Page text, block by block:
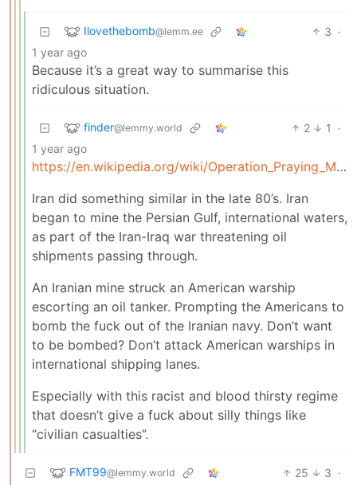
Ilovethebomb@lemm.ee 3 ·
1 year ago
Because it’s a great way to summarise this
ridiculous situation.
finder@lemmy.world 2 1
·
1 year ago
https://en.wikipedia.org/wiki/Operation_Praying_Mantis
Iran did something similar in the late 80’s. Iran
began to mine the Persian Gulf, international waters,
as part of the Iran-Iraq war threatening oil
shipments passing through.
An Iranian mine struck an American warship
escorting an oil tanker. Prompting the Americans to
bomb the fuck out of the Iranian navy. Don’t want
to be bombed? Don’t attack American warships in
international shipping lanes.
Especially with this racist and blood thirsty regime
that doesn’t give a fuck about silly things like
“civilian casualties”.
FMT99@lemmy.world 25 3 ·